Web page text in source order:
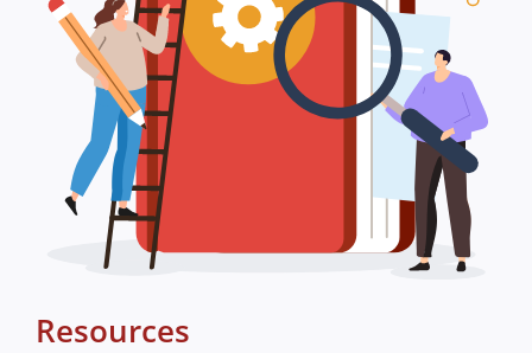
Resources